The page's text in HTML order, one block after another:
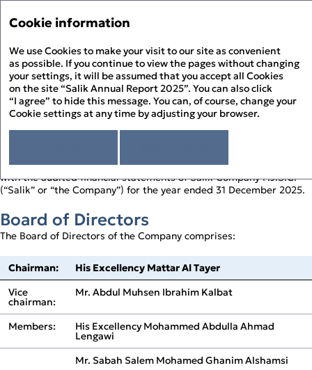
PDF
Menu
About the Report
About Salik
Strategic Review
Chairman’s Statement
History of Salik
How Salik Works
The Year in Review
The Year in Review Timeline
Investment Case
Market Overview and Outlook
Strategy
CFO’s Review
Operational Review
Digital Solutions
Corporate Governance
Executive Management
Enterprise Risk Management
Key Risks & Salik’s Risk Management Approach
Corporate Governance Report
Sustainability at Salik
Responsible Governance
Environmental Stewardship
Financial Statements
Directors’ Report
Independent Auditor’s Report
Statement of Financial Position
Statement of Cash Flows
Notes to the Financial Statements
Directors’ Report
FOR THE YEAR ENDED 31 DECEMBER 2025
The Board of Directors (the “Board”) present their report together
with the audited financial statements of Salik Company P.J.S.C.
(“Salik” or “the Company”) for the year ended 31 December 2025.
Board of Directors
The Board of Directors of the Company comprises:
Chairman:
His Excellency Mattar Al Tayer
Vice
chairman:
Mr. Abdul Muhsen Ibrahim Kalbat
Members: His Excellency Mohammed Abdulla Ahmad
Lengawi
Mr. Sabah Salem Mohamed Ghanim Alshamsi
Cookie information
We use Cookies to make your visit to our site as convenient
as possible. If you continue to view the pages without changing
your settings, it will be assumed that you accept all Cookies
on the site “Salik Annual Report 2025”. You can also click
“I agree” to hide this message. You can, of course, change your
Cookie settings at any time by adjusting your browser.